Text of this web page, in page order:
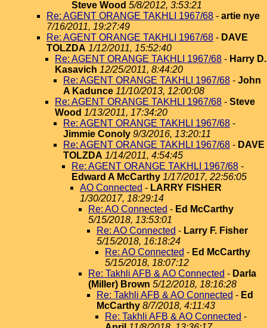
Steve Wood 5/8/2012, 3:53:21
Re: AGENT ORANGE TAKHLI 1967/68 - artie nye
7/16/2011, 19:27:49
Re: AGENT ORANGE TAKHLI 1967/68 - DAVE
TOLZDA 1/12/2011, 15:52:40
Re: AGENT ORANGE TAKHLI 1967/68 - Harry D.
Kasavich 12/25/2011, 8:44:20
Re: AGENT ORANGE TAKHLI 1967/68 - John
A Kadunce 11/10/2013, 12:00:08
Re: AGENT ORANGE TAKHLI 1967/68 - Steve
Wood 1/13/2011, 17:34:20
Re: AGENT ORANGE TAKHLI 1967/68 -
Jimmie Conoly 9/3/2016, 13:20:11
Re: AGENT ORANGE TAKHLI 1967/68 - DAVE
TOLZDA 1/14/2011, 4:54:45
Re: AGENT ORANGE TAKHLI 1967/68 -
Edward A McCarthy 1/17/2017, 22:56:05
AO Connected - LARRY FISHER
1/30/2017, 18:29:14
Re: AO Connected - Ed McCarthy
5/15/2018, 13:53:01
Re: AO Connected - Larry F. Fisher
5/15/2018, 16:18:24
Re: AO Connected - Ed McCarthy
5/15/2018, 18:07:12
Re: Takhli AFB & AO Connected - Darla
(Miller) Brown 5/12/2018, 18:16:28
Re: Takhli AFB & AO Connected - Ed
McCarthy 8/7/2018, 4:11:43
Re: Takhli AFB & AO Connected -